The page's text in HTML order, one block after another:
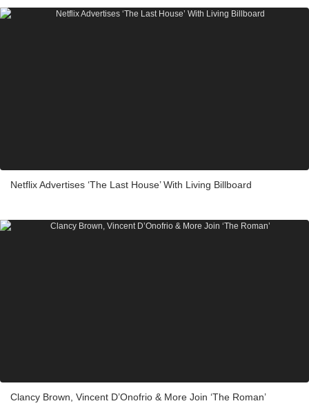
Netflix Advertises ‘The Last House’ With Living Billboard
Clancy Brown, Vincent D’Onofrio & More Join ‘The Roman’